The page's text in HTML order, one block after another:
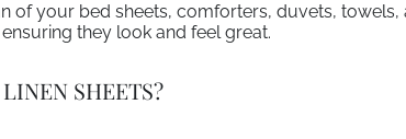
of your bed sheets, comforters, duvets,
they look and feel great.
SHEETS?